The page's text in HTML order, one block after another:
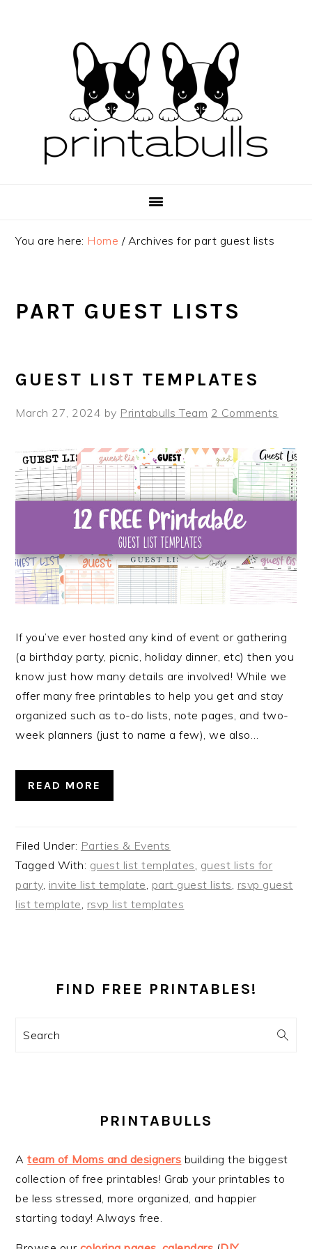
You are here: Home /Archives for part guest lists
PART GUEST LISTS
GUEST LIST TEMPLATES
March 27, 2024 by Printabulls Team 2 Comments
If you’ve ever hosted any kind of event or gathering
(a birthday party, picnic, holiday dinner, etc) then you
know just how many details are involved! While we
offer many free printables to help you get and stay
organized such as to-do lists, note pages, and two-
week planners (just to name a few), we also…
READ MORE
Filed Under: Parties & Events
Tagged With: guest list templates guest lists for
party, invite list template part guest lists rsvp guest
list template rsvp list templates
SIDEBAR
FIND FREE PRINTABLES!
Search
PRINTABULLS
Ateam of Moms and designers building the biggest
collection of free printables! Grab your printables to
be less stressed, more organized, and happier
starting today! Always free.